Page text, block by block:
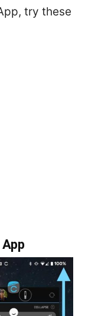
try these